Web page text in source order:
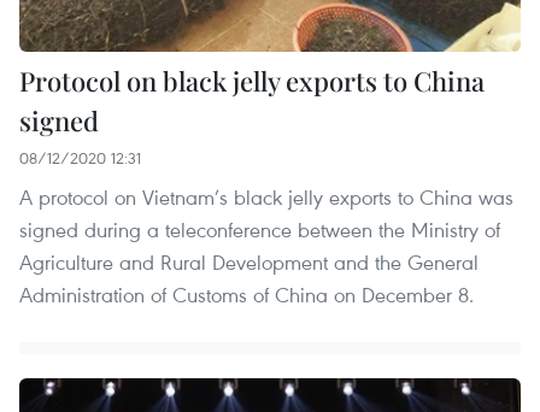
Protocol on black jelly exports to China
signed
08/12/2020 12:31
A protocol on Vietnam’s black jelly exports to China was
signed during a teleconference between the Ministry of
Agriculture and Rural Development and the General
Administration of Customs of China on December 8.